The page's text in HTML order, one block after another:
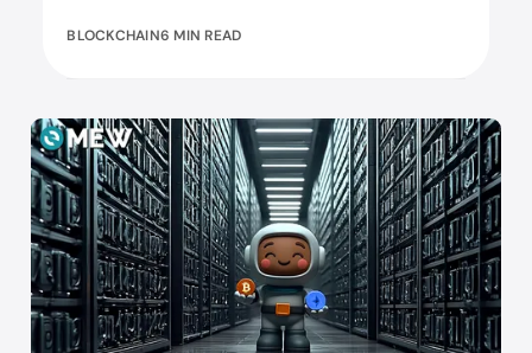
BLOCKCHAIN6 MIN READ